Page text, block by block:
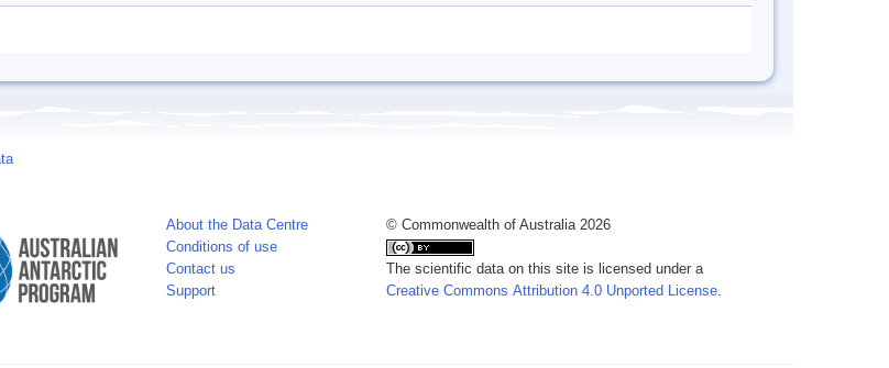
About the Data Centre
Conditions of use
Contact us
Support
© Commonwealth of Australia 2026
The scientific data on this site is licensed under a
Creative Commons Attribution 4.0 Unported License.